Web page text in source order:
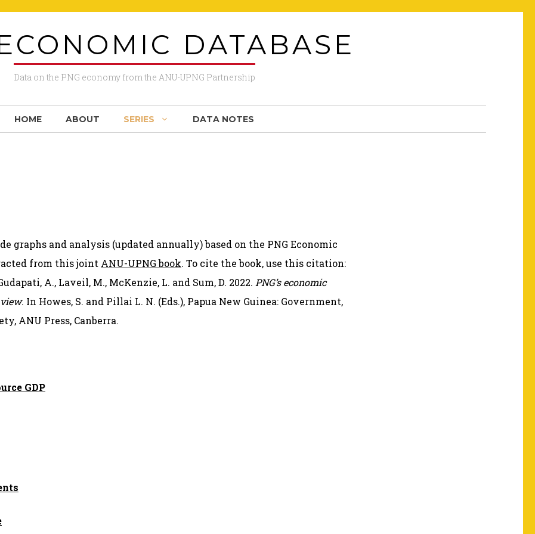
DATABASE
Data on the PNG economy from the ANU-UPNG Partnership
HOME ABOUT SERIES DATA NOTES
graphs and analysis (updated annually) based on the PNG Economic
from this joint ANU-UPNG book. To cite the book, use this citation:
A., Laveil, M., McKenzie, L. and Sum, D. 2022. PNG’s economic
. In Howes, S. and Pillai L. N. (Eds.), Papua New Guinea: Government,
ANU Press, Canberra.
GDP